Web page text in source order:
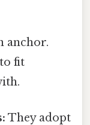
anchor.
fit
They adopt